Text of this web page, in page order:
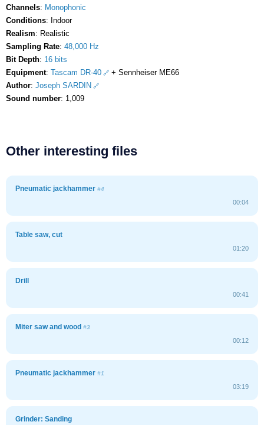
Channels: Monophonic
Conditions: Indoor
Realism: Realistic
Sampling Rate: 48,000 Hz
Bit Depth: 16 bits
Equipment: Tascam DR-40
+ Sennheiser ME66
Author: Joseph SARDIN
Sound number: 1,009
Other interesting files
Pneumatic jackhammer #4
00:04
Table saw, cut
01:20
Drill
00:41
Miter saw and wood #3
00:12
Pneumatic jackhammer #1
03:19
Grinder: Sanding